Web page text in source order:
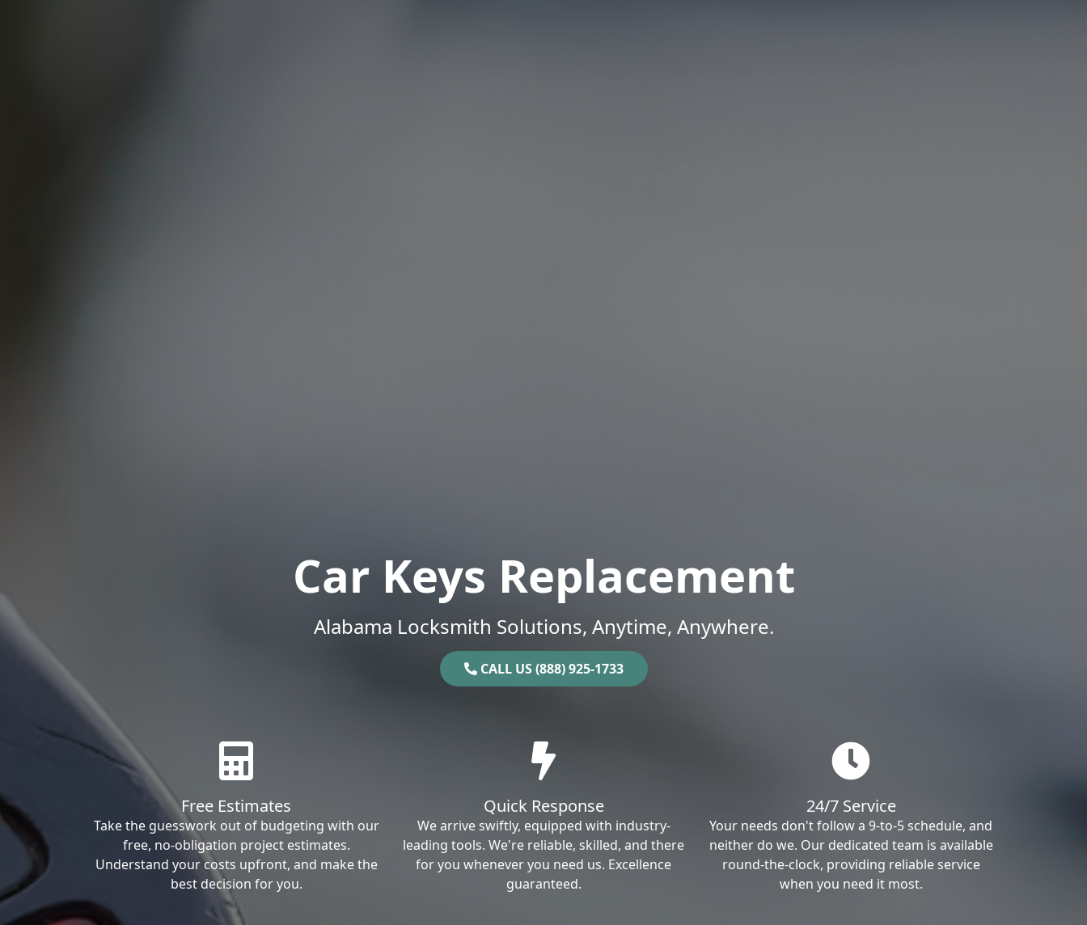
Car Keys Replacement
Alabama Locksmith Solutions, Anytime, Anywhere.
CALL US (888) 925-1733
Free Estimates
Take the guesswork out of budgeting with our
free, no-obligation project estimates.
Understand your costs upfront, and make the
best decision for you.
Quick Response
We arrive swiftly, equipped with industry-
leading tools. We're reliable, skilled, and there
for you whenever you need us. Excellence
guaranteed.
24/7 Service
Your needs don't follow a 9-to-5 schedule, and
neither do we. Our dedicated team is available
round-the-clock, providing reliable service
when you need it most.